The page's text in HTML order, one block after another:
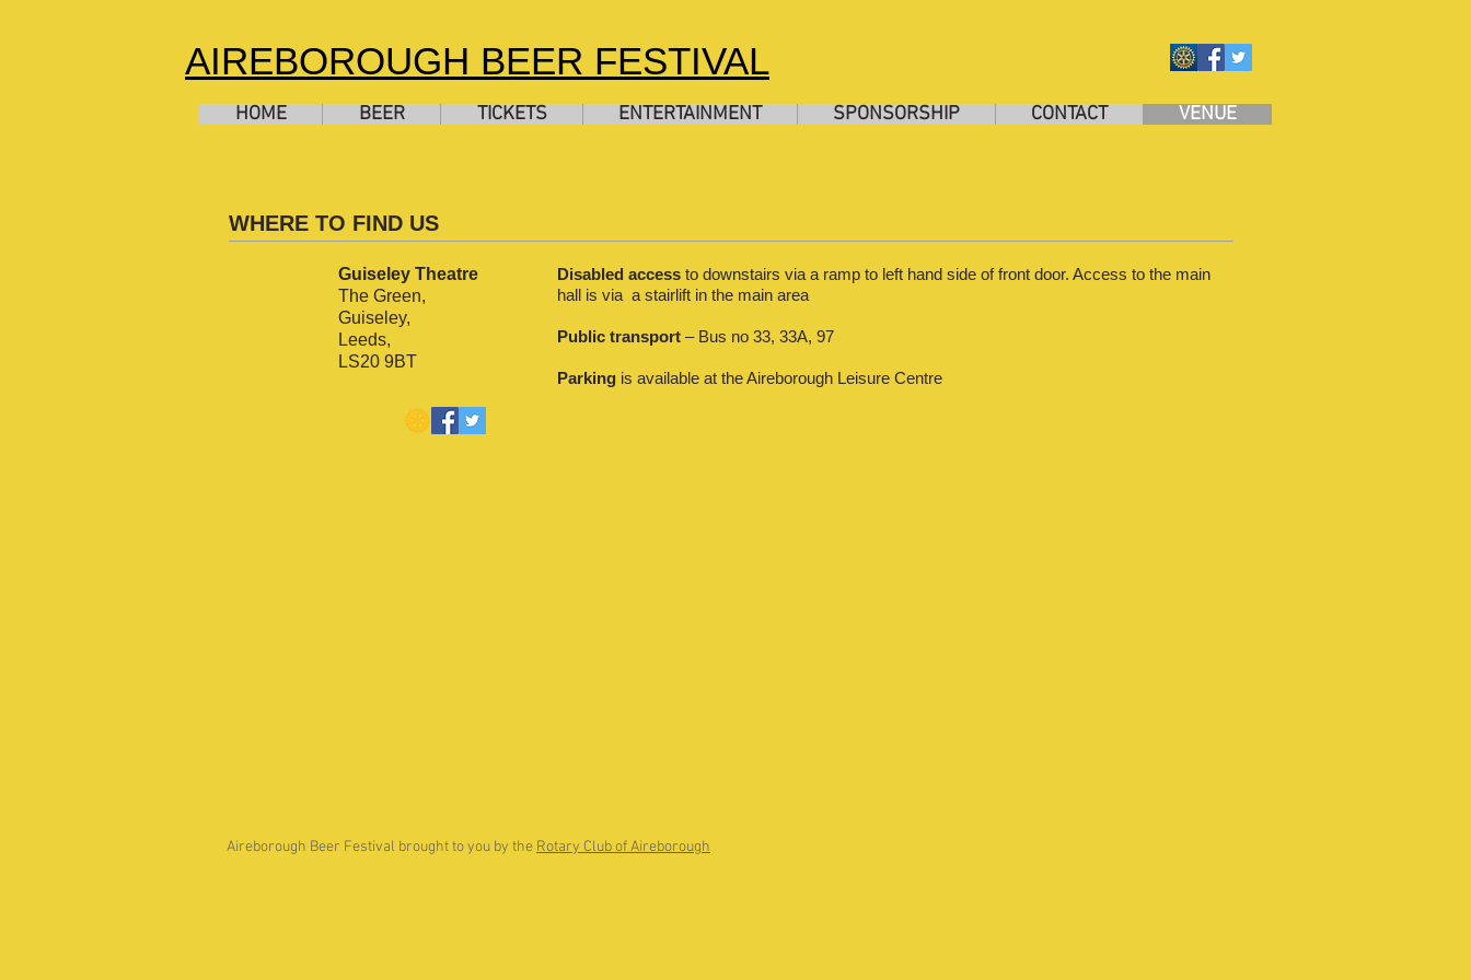
AIREBOROUGH BEER FESTIVAL
HOME BEER TICKETS ENTERTAINMENT SPONSORSHIP CONTACT VENUE
WHERE TO FIND US
Guiseley Theatre
The Green,
Guiseley,
Leeds,
LS20 9BT
Disabled access to downstairs via a ramp to left hand side of front door. Access to the main
hall is via a stairlift in the main area
Public transport – Bus no 33, 33A, 97
Parking is available at the Aireborough Leisure Centre
Aireborough Beer Festival brought to you by the Rotary Club of Aireborough